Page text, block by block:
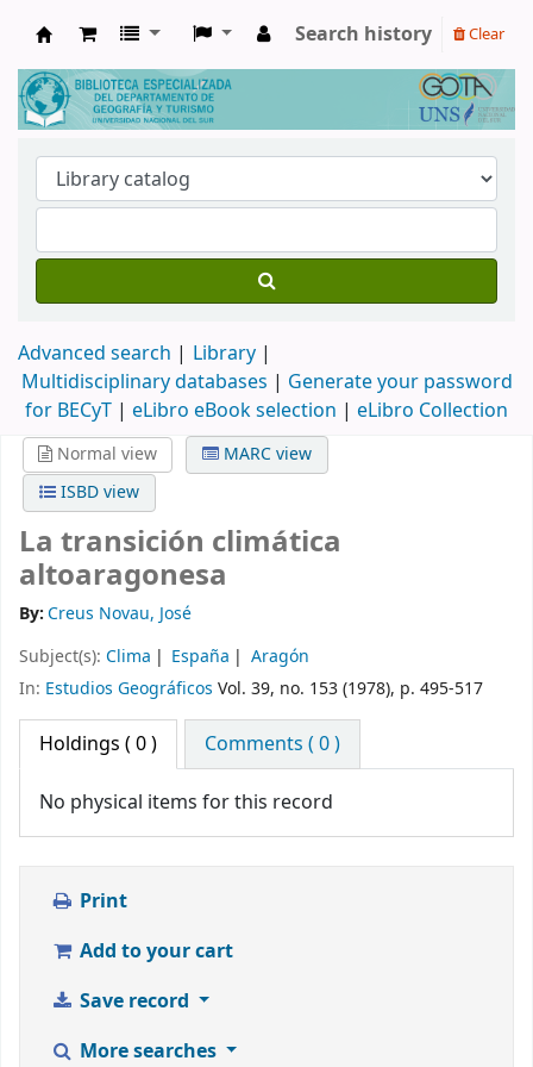
Biblioteca de Geografía y Turismo
Search history Clear
Advanced search
Library
Multidisciplinary databases | Generate your password
for BECyT | eLibro eBook selection | eLibro Collection
Normal view
MARC view
ISBD view
La transición climática
altoaragonesa
By:Creus Novau, José
Subject(s): Clima España
Aragón
In: Estudios Geográficos Vol. 39, no. 153 (1978), p. 495-517
Holdings ( 0 ) Comments ( 0 )
No physical items for this record
Print
Add to your cart
Save record
More searches